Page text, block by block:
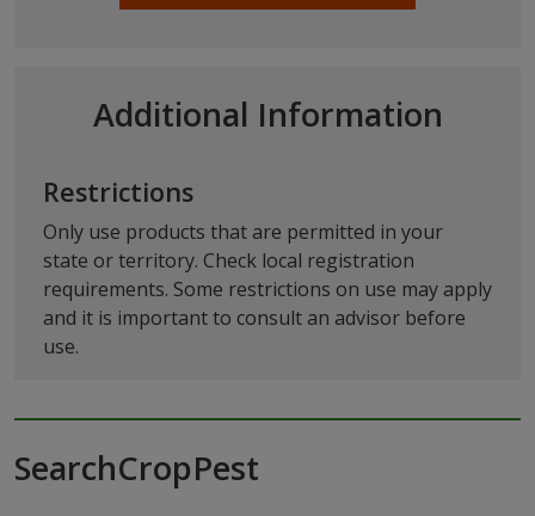
Additional Information
Restrictions
Only use products that are permitted in your
state or territory. Check local registration
requirements. Some restrictions on use may apply
and it is important to consult an advisor before
use.
SearchCropPest